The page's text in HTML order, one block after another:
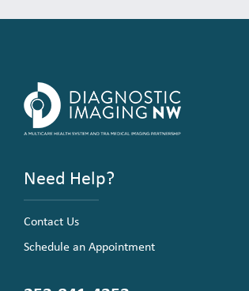
Need Help?
Contact Us
Schedule an Appointment